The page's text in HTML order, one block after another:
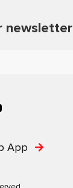
newsletter
App